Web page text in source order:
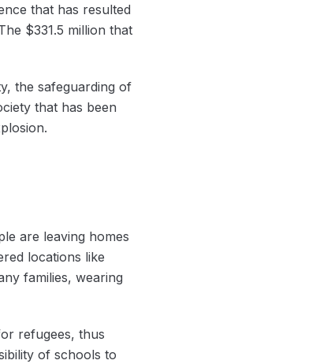
that has resulted
$331.5 million that
the safeguarding of
that has been
are leaving homes
locations like
families, wearing
refugees, thus
of schools to